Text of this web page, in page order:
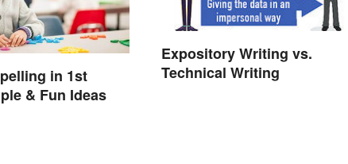
in 1st
& Fun Ideas
Expository Writing vs.
Technical Writing